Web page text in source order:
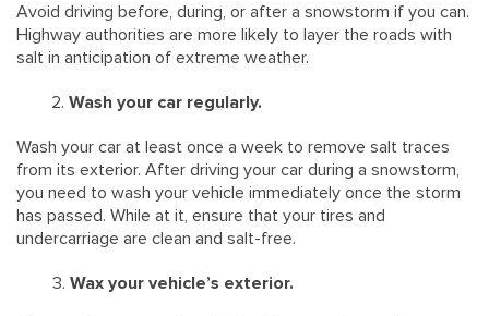
Avoid driving before, during, or after a snowstorm if you can.
Highway authorities are more likely to layer the roads with
salt in anticipation of extreme weather.
Wash your car regularly.
Wash your car at least once a week to remove salt traces
from its exterior. After driving your car during a snowstorm,
you need to wash your vehicle immediately once the storm
has passed. While at it, ensure that your tires and
undercarriage are clean and salt-free.
Wax your vehicle’s exterior.